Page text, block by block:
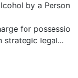
Person Under 21
of